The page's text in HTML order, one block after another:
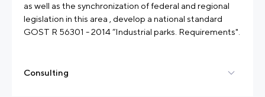
as well as the synchronization of federal and regional
legislation in this area , develop a national standard
GOST R 56301 - 2014 “Industrial parks. Requirements".
Consulting